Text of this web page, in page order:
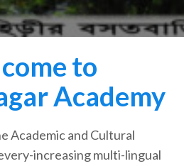
to
Academy
Academic and Cultural
increasing multi-lingual